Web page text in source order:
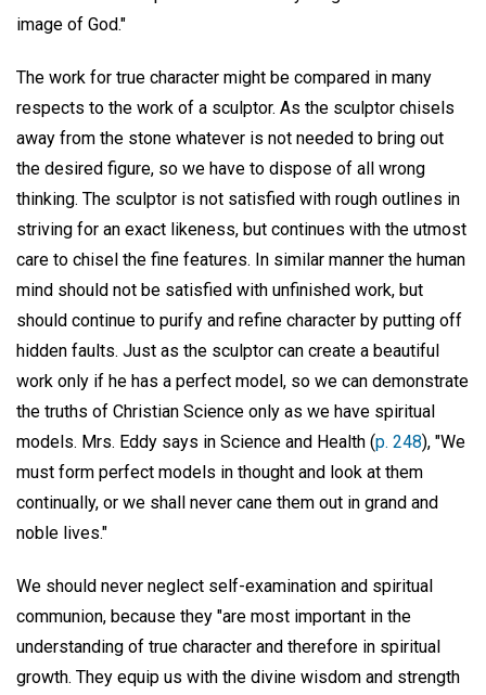
image of God."
The work for true character might be compared in many
respects to the work of a sculptor. As the sculptor chisels
away from the stone whatever is not needed to bring out
the desired figure, so we have to dispose of all wrong
thinking. The sculptor is not satisfied with rough outlines in
striving for an exact likeness, but continues with the utmost
care to chisel the fine features. In similar manner the human
mind should not be satisfied with unfinished work, but
should continue to purify and refine character by putting off
hidden faults. Just as the sculptor can create a beautiful
work only if he has a perfect model, so we can demonstrate
the truths of Christian Science only as we have spiritual
models. Mrs. Eddy says in Science and Health (p. 248), "We
must form perfect models in thought and look at them
continually, or we shall never cane them out in grand and
noble lives."
We should never neglect self-examination and spiritual
communion, because they "are most important in the
understanding of true character and therefore in spiritual
growth. They equip us with the divine wisdom and strength